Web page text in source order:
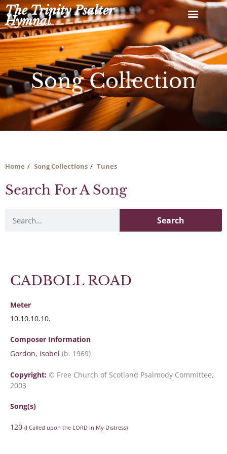
Skip
to
content
The Trinity Psalter
Hymnal
Song Collection
Home Song Collections Tunes
Search For A Song
Search
CADBOLL ROAD
Meter
10.10.10.10.
Composer Information
Gordon, Isobel (b. 1969)
Copyright: © Free Church of Scotland Psalmody Committee,
2003
Song(s)
120 (I Called upon the LORD in My Distress)